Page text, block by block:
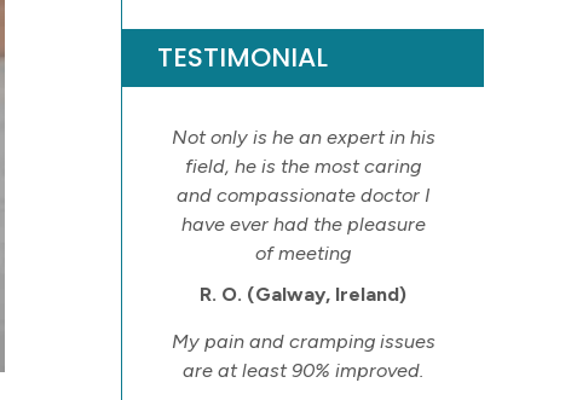
TESTIMONIAL
Not only is he an expert in his
field, he is the most caring
and compassionate doctor I
have ever had the pleasure
of meeting
R. O. (Galway, Ireland)
My pain and cramping issues
are at least 90% improved.